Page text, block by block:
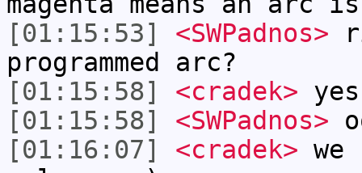
[01:15:53]
<SWPadnos>
programmed arc?
[01:15:58]
<cradek> yes
[01:15:58]
<SWPadnos>
[01:16:07]
<cradek>